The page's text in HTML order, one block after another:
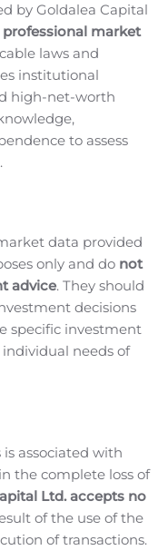
before income tax
9,376 thousand),
a 53.0%
parent company
a 41.8% increase
FINANCIAL
(US$ 8,834
QoQ from
YoY from KRW
mainly attributable
Online in Taiwan,
The increase
from
(US$ 2,160
QoQ from
YoY from KRW
primarily due to
by Goldalea Capital
professional market
laws and
institutional
high-net-worth
to assess
data provided
only and do not
advice. They should
decisions
specific investment
needs of
associated with
the complete loss of
Ltd. accepts no
of the use of the
of transactions.